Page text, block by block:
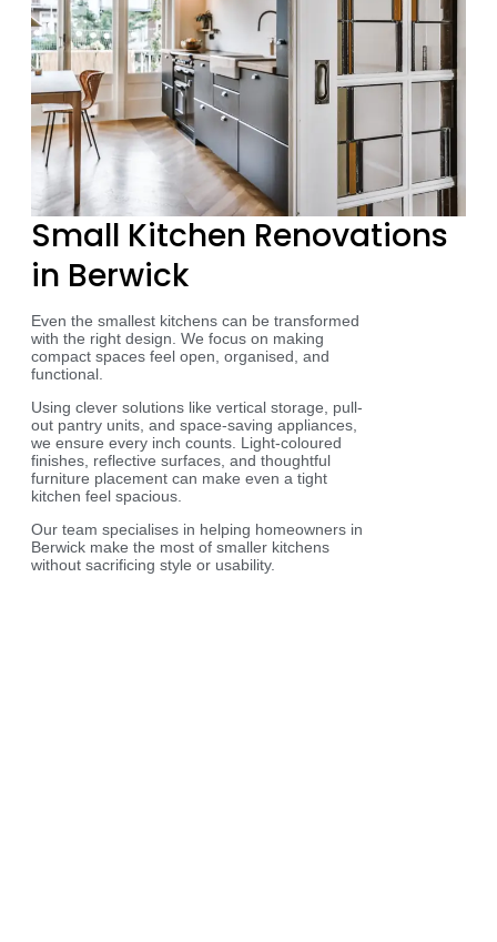
Small Kitchen Renovations
in Berwick
Even the smallest kitchens can be transformed
with the right design. We focus on making
compact spaces feel open, organised, and
functional.
Using clever solutions like vertical storage, pull-
out pantry units, and space-saving appliances,
we ensure every inch counts. Light-coloured
finishes, reflective surfaces, and thoughtful
furniture placement can make even a tight
kitchen feel spacious.
Our team specialises in helping homeowners in
Berwick make the most of smaller kitchens
without sacrificing style or usability.